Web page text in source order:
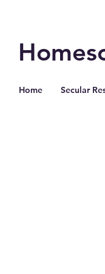
Home Secular